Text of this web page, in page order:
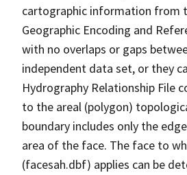
cartographic information from
Geographic Encoding and
with no overlaps or gaps
independent data set, or they
Hydrography Relationship File
to the areal (polygon)
boundary includes only the
area of the face. The face to
(facesah.dbf) applies can be